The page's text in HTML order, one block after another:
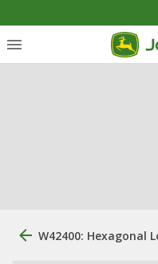
W42400: Hexagonal